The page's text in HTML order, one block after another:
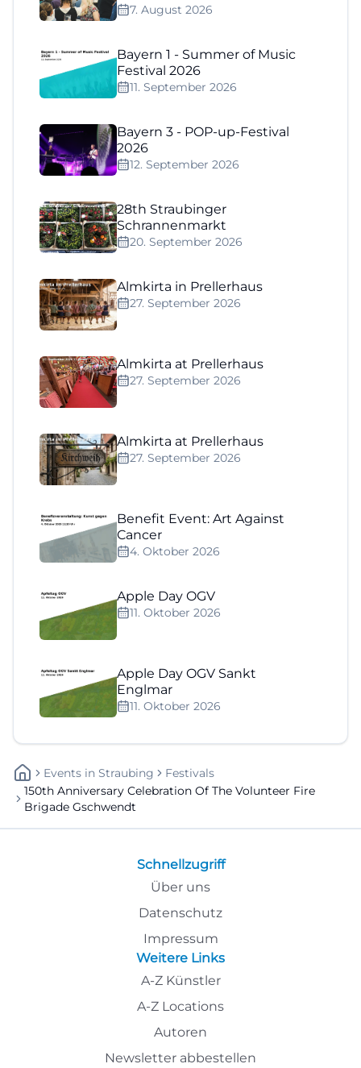
7. August 2026
Bayern 1 - Summer of Music
Festival 2026
11. September 2026
Bayern 3 - POP-up-Festival
2026
12. September 2026
28th Straubinger
Schrannenmarkt
20. September 2026
Almkirta in Prellerhaus
27. September 2026
Almkirta at Prellerhaus
27. September 2026
Almkirta at Prellerhaus
27. September 2026
Benefit Event: Art Against
Cancer
4. Oktober 2026
Apple Day OGV
11. Oktober 2026
Apple Day OGV Sankt
Englmar
11. Oktober 2026
Events In Straubing
Festivals
150th Anniversary Celebration Of The Volunteer Fire
Brigade Gschwendt
Schnellzugriff
Über uns
Datenschutz
Impressum
Weitere Links
A-Z Künstler
A-Z Locations
Autoren
Newsletter abbestellen